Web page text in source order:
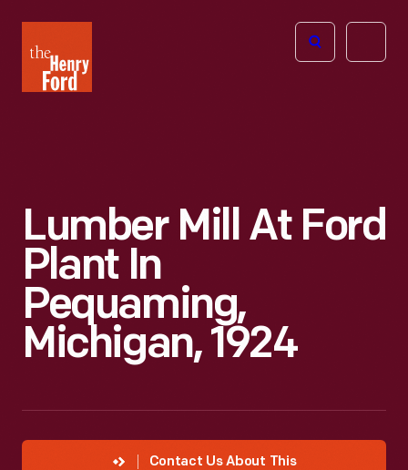
Henry
Ford
Open
Lumber Mill At Ford
Plant In
Pequaming,
Michigan, 1924
Contact Us About This